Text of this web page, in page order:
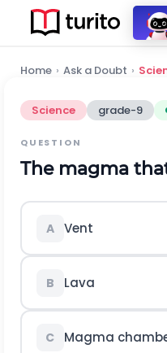
Home › Ask a Doubt ›
Science grade-9
QUESTION
The magma
A Vent
B Lava
C Magma